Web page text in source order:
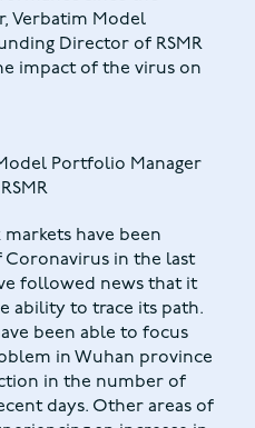
Verbatim Model
Director of RSMR
impact of the virus on
Portfolio Manager
have been
Coronavirus in the last
followed news that it
ability to trace its path.
been able to focus
in Wuhan province
in the number of
days. Other areas of